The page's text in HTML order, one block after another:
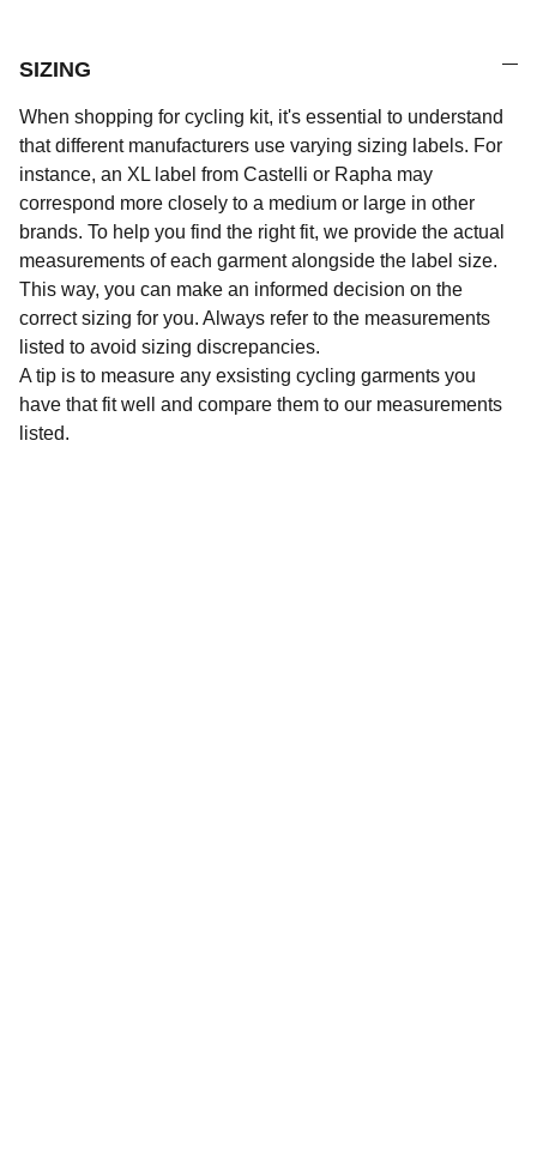
SIZING
When shopping for cycling kit, it's essential to understand
that different manufacturers use varying sizing labels. For
instance, an XL label from Castelli or Rapha may
correspond more closely to a medium or large in other
brands. To help you find the right fit, we provide the actual
measurements of each garment alongside the label size.
This way, you can make an informed decision on the
correct sizing for you. Always refer to the measurements
listed to avoid sizing discrepancies.
A tip is to measure any exsisting cycling garments you
have that fit well and compare them to our measurements
listed.